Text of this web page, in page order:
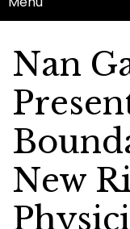
Nan
New